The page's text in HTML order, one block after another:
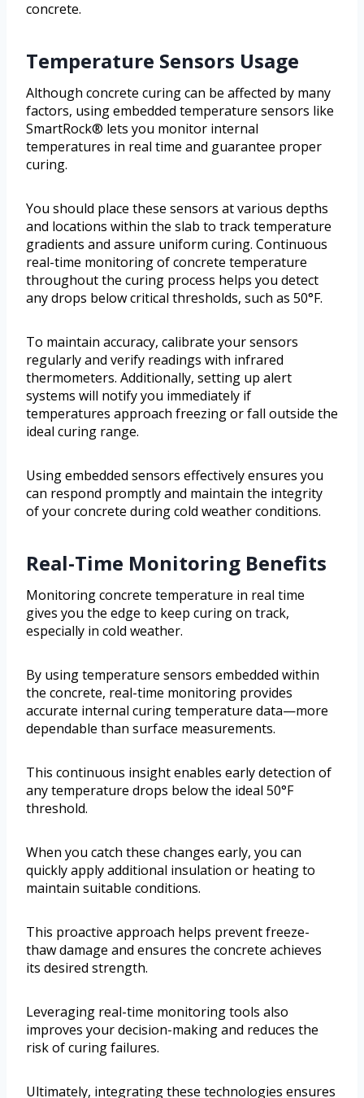
concrete.
Temperature Sensors Usage
Although concrete curing can be affected by many
factors, using embedded temperature sensors like
SmartRock® lets you monitor internal
temperatures in real time and guarantee proper
curing.
You should place these sensors at various depths
and locations within the slab to track temperature
gradients and assure uniform curing. Continuous
real-time monitoring of concrete temperature
throughout the curing process helps you detect
any drops below critical thresholds, such as 50°F.
To maintain accuracy, calibrate your sensors
regularly and verify readings with infrared
thermometers. Additionally, setting up alert
systems will notify you immediately if
temperatures approach freezing or fall outside the
ideal curing range.
Using embedded sensors effectively ensures you
can respond promptly and maintain the integrity
of your concrete during cold weather conditions.
Real-Time Monitoring Benefits
Monitoring concrete temperature in real time
gives you the edge to keep curing on track,
especially in cold weather.
By using temperature sensors embedded within
the concrete, real-time monitoring provides
accurate internal curing temperature data—more
dependable than surface measurements.
This continuous insight enables early detection of
any temperature drops below the ideal 50°F
threshold.
When you catch these changes early, you can
quickly apply additional insulation or heating to
maintain suitable conditions.
This proactive approach helps prevent freeze-
thaw damage and ensures the concrete achieves
its desired strength.
Leveraging real-time monitoring tools also
improves your decision-making and reduces the
risk of curing failures.
Ultimately, integrating these technologies ensures